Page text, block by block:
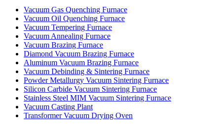
Vacuum Gas Quenching Furnace
Vacuum Oil Quenching Furnace
Vacuum Tempering Furnace
Vacuum Annealing Furnace
Vacuum Brazing Furnace
Diamond Vacuum Brazing Furnace
Aluminum Vacuum Brazing Furnace
Vacuum Debinding & Sintering Furnace
Powder Metallurgy Vacuum Sintering Furnace
Silicon Carbide Vacuum Sintering Furnace
Stainless Steel MIM Vacuum Sintering Furnace
Vacuum Casting Plant
Transformer Vacuum Drying Oven